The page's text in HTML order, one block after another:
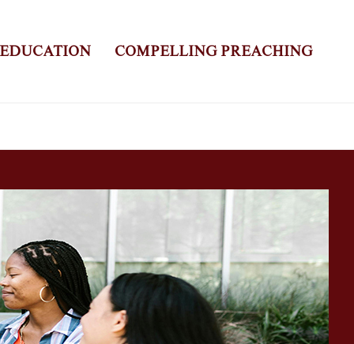
COMPELLING PREACHING